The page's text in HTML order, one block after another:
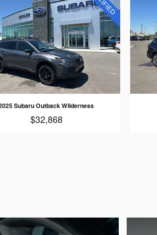
Subaru Outback Wilderness
$32,868